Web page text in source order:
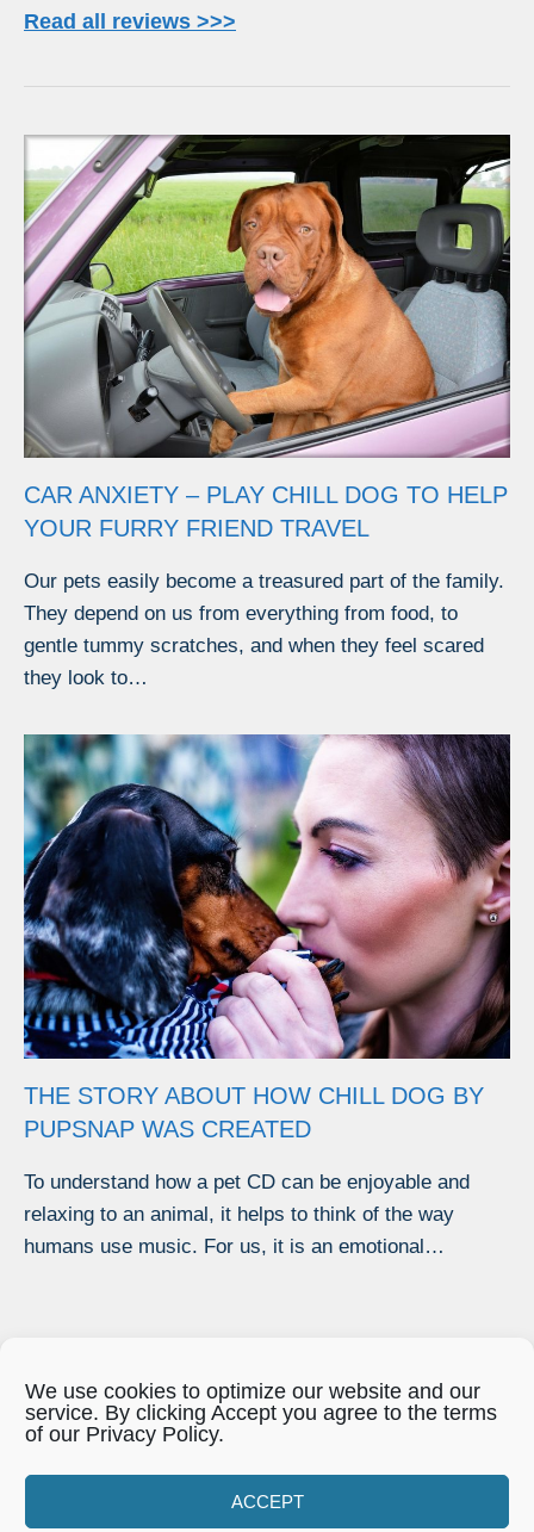
We use cookies to optimize our website and our
service. By clicking Accept you agree to the terms
of our Privacy Policy.
ACCEPT
Read all reviews >>>
CAR ANXIETY – PLAY CHILL DOG TO HELP
YOUR FURRY FRIEND TRAVEL
Our pets easily become a treasured part of the family.
They depend on us from everything from food, to
gentle tummy scratches, and when they feel scared
they look to…
THE STORY ABOUT HOW CHILL DOG BY
PUPSNAP WAS CREATED
To understand how a pet CD can be enjoyable and
relaxing to an animal, it helps to think of the way
humans use music. For us, it is an emotional…
Opt-out prefs